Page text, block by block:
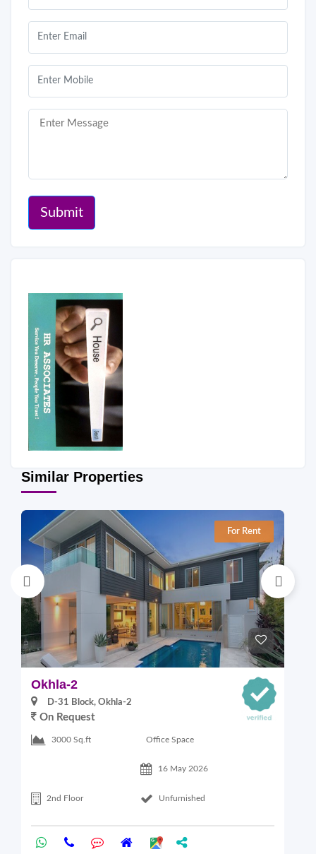
Submit
Similar Properties
For Rent
Okhla-2
D-31 Block, Okhla-2
On Request
3000 Sq.ft Office Space
16 May 2026
2nd Floor Unfurnished